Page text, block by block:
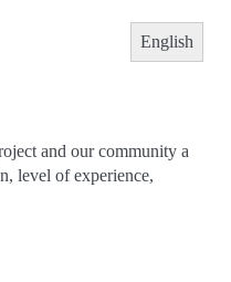
English
and our community a
level of experience,